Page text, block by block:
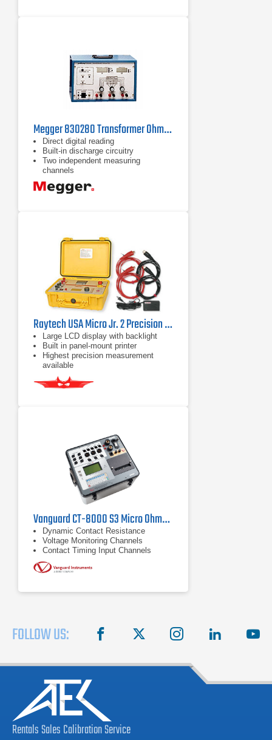
Megger 830280 Transformer Ohmmeter
Direct digital reading
Built-in discharge circuitry
Two independent measuring
channels
Raytech USA Micro Jr. 2 Precision Micro Ohm Meter 10 A
Large LCD display with backlight
Built in panel-mount printer
Highest precision measurement
available
Vanguard CT-8000 S3 Micro Ohmmeter
Dynamic Contact Resistance
Voltage Monitoring Channels
Contact Timing Input Channels
FOLLOW US: facebook instagram linkedin
RentalsSalesCalibrationService